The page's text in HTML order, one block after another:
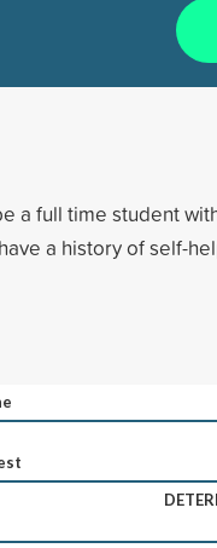
a full time student
a history of self-